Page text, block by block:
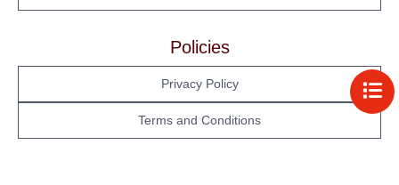
Policies
Privacy Policy
Terms and Conditions